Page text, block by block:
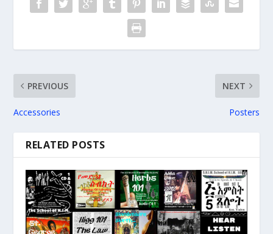
PREVIOUS
Accessories
NEXT
Posters
RELATED POSTS